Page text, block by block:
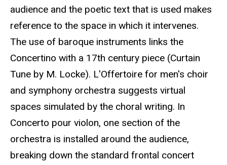
audience and the poetic text that is used makes
reference to the space in which it intervenes.
The use of baroque instruments links the
Concertino with a 17th century piece (Curtain
Tune by M. Locke). L'Offertoire for men's choir
and symphony orchestra suggests virtual
spaces simulated by the choral writing. In
Concerto pour violon, one section of the
orchestra is installed around the audience,
breaking down the standard frontal concert